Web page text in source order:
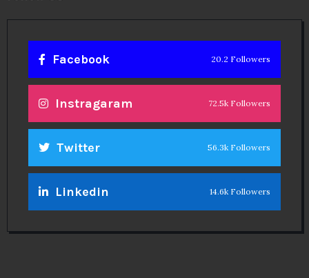
Facebook 20.2 Followers
Instragaram 72.5k Followers
Twitter 56.3k Followers
Linkedin 14.6k Followers